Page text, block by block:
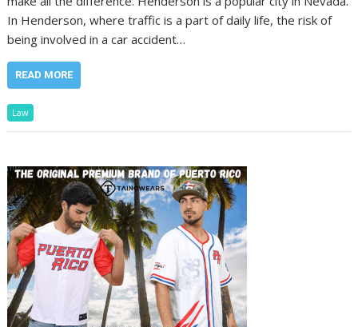
In Henderson, where traffic is a part of daily life, the risk of
being involved in a car accident…
READ MORE
Law